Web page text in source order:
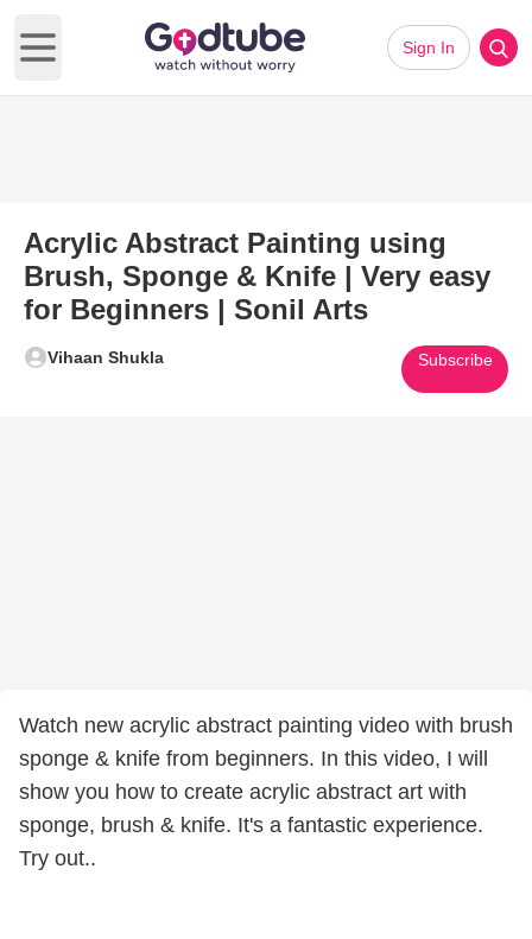
Open main menu
Sign In
Acrylic Abstract Painting using
Brush, Sponge & Knife | Very easy
for Beginners | Sonil Arts
Vihaan Shukla Subscribe
Watch new acrylic abstract painting video with brush
sponge & knife from beginners. In this video, I will
show you how to create acrylic abstract art with
sponge, brush & knife. It's a fantastic experience.
Try out..